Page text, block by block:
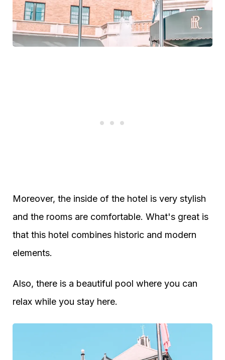
Moreover, the inside of the hotel is very stylish
and the rooms are comfortable. What's great is
that this hotel combines historic and modern
elements.
Also, there is a beautiful pool where you can
relax while you stay here.